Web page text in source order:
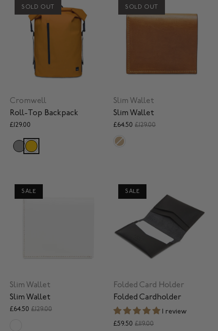
SOLD OUT
Cromwell
Roll-Top Backpack
£129.00
SOLD OUT
Slim Wallet
Slim Wallet
£64.50 £129.00
SALE
Slim Wallet
Slim Wallet
£64.50 £129.00
SALE
Folded Card Holder
Folded Cardholder
1 review
£59.50 £119.00